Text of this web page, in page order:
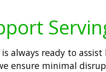
always ready to
ensure minimal